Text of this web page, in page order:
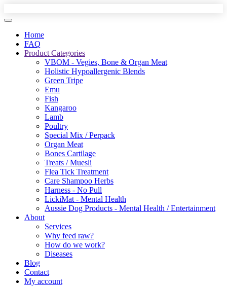
Home
FAQ
Product Categories
VBOM - Vegies, Bone & Organ Meat
Holistic Hypoallergenic Blends
Green Tripe
Emu
Fish
Kangaroo
Lamb
Poultry
Special Mix / Perpack
Organ Meat
Bones Cartilage
Treats / Muesli
Flea Tick Treatment
Care Shampoo Herbs
Harness - No Pull
LickiMat - Mental Health
Aussie Dog Products - Mental Health / Entertainment
About
Services
Why feed raw?
How do we work?
Diseases
Blog
Contact
My account